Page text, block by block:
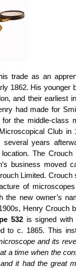
trade as an
1862. His younger
and their earliest
had made for
the middle-class
Club in
several years
The
business moved
Limited.
of
the new owner’s
Henry Crouch
532 is signed with
to c. 1865. This
and its
a time when the
it had the great